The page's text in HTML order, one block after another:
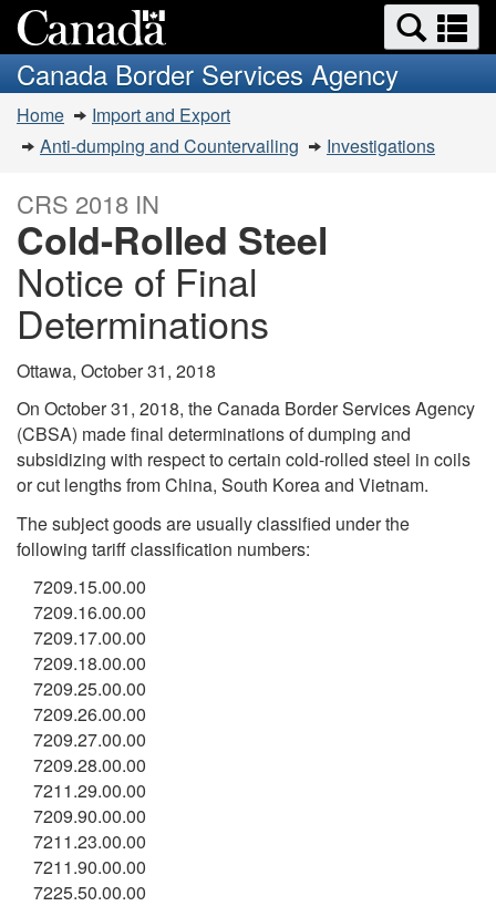
to
main
to
basic
Search
and
menus
Canada Border Services Agency
You
are
Home
Import and Export
Anti-dumping and Countervailing
Investigations
CRS 2018 IN
Cold-Rolled Steel
Notice of Final
Determinations
Ottawa, October 31, 2018
On October 31, 2018, the Canada Border Services Agency
(CBSA) made final determinations of dumping and
subsidizing with respect to certain cold-rolled steel in coils
or cut lengths from China, South Korea and Vietnam.
The subject goods are usually classified under the
following tariff classification numbers:
7209.15.00.00
7209.16.00.00
7209.17.00.00
7209.18.00.00
7209.25.00.00
7209.26.00.00
7209.27.00.00
7209.28.00.00
7211.29.00.00
7209.90.00.00
7211.23.00.00
7211.90.00.00
7225.50.00.00